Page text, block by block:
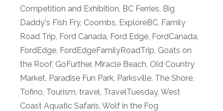
Competition and Exhibition BC Ferries Big
Daddy's Fish Fry, Coombs ExploreBC Family
Road Trip Ford Canada Ford Edge FordCanada
FordEdge FordEdgeFamilyRoadTrip Goats on
the Roof, GoFurther, Miracle Beach Old Country
Market Paradise Fun Park Parksville The Shore
Tofino Tourism travel TravelTuesday, West
Coast Aquatic Safaris Wolf in the Fog